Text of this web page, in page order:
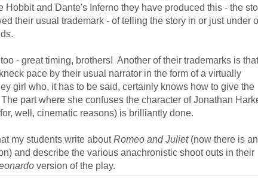
Hobbit and Dante's Inferno they have produced this - the
their usual trademark - of telling the story in or just under
- great timing, brothers! Another of their trademarks is that
pace by their usual narrator in the form of a virtually
girl who, it has to be said, certainly knows how to give the
part where she confuses the character of Jonathan
well, cinematic reasons) is brilliantly done.
my students write aboutRomeo and Juliet (now there is an
and describe the various anachronistic shoot outs in their
version of the play.